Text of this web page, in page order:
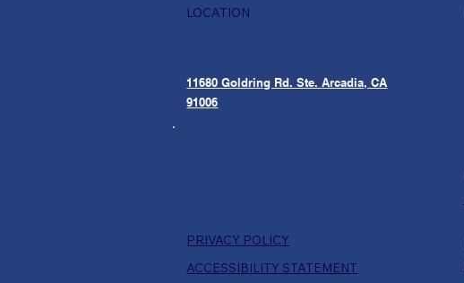
LOCATION
11680 Goldring Rd. Ste.Arcadia, CA
91006
PRIVACY POLICY
ACCESSIBILITY STATEMENT